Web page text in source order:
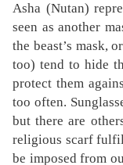
Asha (Nutan)
seen as another
the beast’s mask,
too) tend to hide
protect them
too often.
but there are
religious scarf
be imposed from